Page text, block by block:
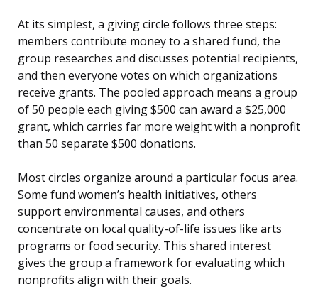
At its simplest, a giving circle follows three steps:
members contribute money to a shared fund, the
group researches and discusses potential recipients,
and then everyone votes on which organizations
receive grants. The pooled approach means a group
of 50 people each giving $500 can award a $25,000
grant, which carries far more weight with a nonprofit
than 50 separate $500 donations.
Most circles organize around a particular focus area.
Some fund women’s health initiatives, others
support environmental causes, and others
concentrate on local quality-of-life issues like arts
programs or food security. This shared interest
gives the group a framework for evaluating which
nonprofits align with their goals.